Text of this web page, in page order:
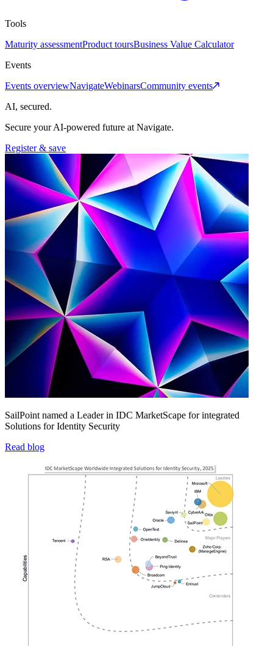
Tools
Maturity assessmentProduct toursBusiness Value Calculator
Events
Events overviewNavigateWebinarsCommunity events
AI, secured.
Secure your AI-powered future at Navigate.
Register & save
SailPoint named a Leader in IDC MarketScape for integrated
Solutions for Identity Security
Read blog